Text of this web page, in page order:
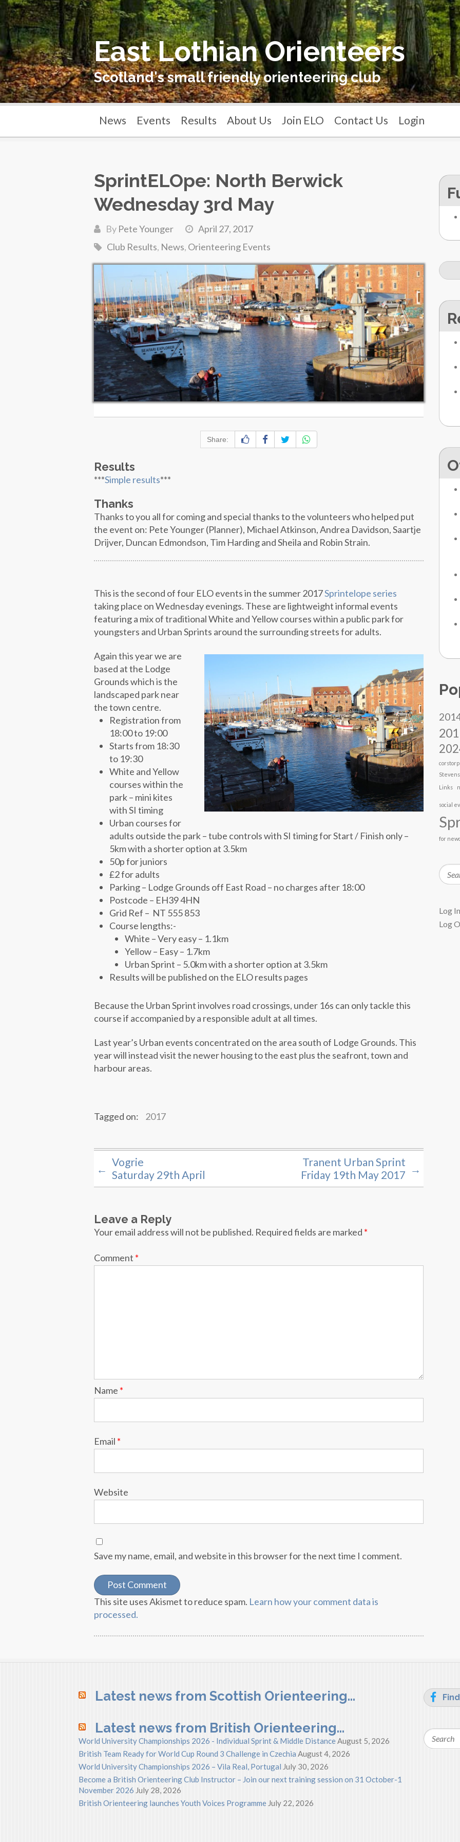
East Lothian Orienteers
Scotland's small friendly orienteering club
News Events Results About Us Join ELO Contact Us Login
SprintELOpe: North Berwick
Wednesday 3rd May
By Pete Younger
April 27, 2017
Club Results, News, Orienteering Events
Share:
Results
***Simple results***
Thanks
Thanks to you all for coming and special thanks to the volunteers who helped put
the event on: Pete Younger (Planner), Michael Atkinson, Andrea Davidson, Saartje
Drijver, Duncan Edmondson, Tim Harding and Sheila and Robin Strain.
This is the second of four ELO events in the summer 2017Sprintelope series
taking place on Wednesday evenings. These are lightweight informal events
featuring a mix of traditional White and Yellow courses within a public park for
youngsters and Urban Sprints around the surrounding streets for adults.
Again this year we are
based at the Lodge
Grounds which is the
landscaped park near
the town centre.
Registration from
18:00 to 19:00
Starts from 18:30
to 19:30
White and Yellow
courses within the
park – mini kites
with SI timing
Urban courses for
adults outside the park – tube controls with SI timing for Start / Finish only –
5km with a shorter option at 3.5km
50p for juniors
£2 for adults
Parking – Lodge Grounds off East Road – no charges after 18:00
Postcode – EH39 4HN
Grid Ref – NT 555 853
Course lengths:-
White – Very easy – 1.1km
Yellow – Easy – 1.7km
Urban Sprint – 5.0km with a shorter option at 3.5km
Results will be published on the ELO results pages
Because the Urban Sprint involves road crossings, under 16s can only tackle this
course if accompanied by a responsible adult at all times.
Last year’s Urban events concentrated on the area south of Lodge Grounds. This
year will instead visit the newer housing to the east plus the seafront, town and
harbour areas.
Tagged on: 2017
←
Vogrie
Saturday 29th April
Tranent Urban Sprint
Friday 19th May 2017 →
Leave a Reply
Your email address will not be published. Required fields are marked *
Comment *
Name *
Email *
Website
Save my name, email, and website in this browser for the next time I comment.
This site uses Akismet to reduce spam. Learn how your comment data is
processed.
Links
social
for
Log
Log
Latest news from Scottish Orienteering…
Latest news from British Orienteering…
World University Championships 2026 - Individual Sprint & Middle DistanceAugust 5, 2026
British Team Ready for World Cup Round 3 Challenge in Czechia August 4, 2026
World University Championships 2026 – Vila Real, Portugal July 30, 2026
Become a British Orienteering Club Instructor – Join our next training session on 31 October-1
November 2026 July 28, 2026
British Orienteering launches Youth Voices Programme July 22, 2026
Search